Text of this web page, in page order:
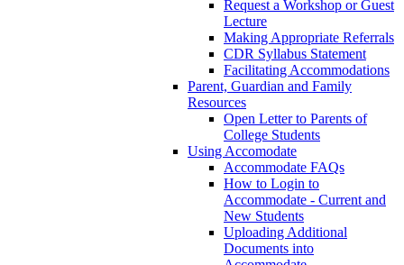
Request a Workshop or Guest
Lecture
Making Appropriate Referrals
CDR Syllabus Statement
Facilitating Accommodations
Parent, Guardian and Family
Resources
Open Letter to Parents of
College Students
Using Accomodate
Accommodate FAQs
How to Login to
Accommodate - Current and
New Students
Uploading Additional
Documents into